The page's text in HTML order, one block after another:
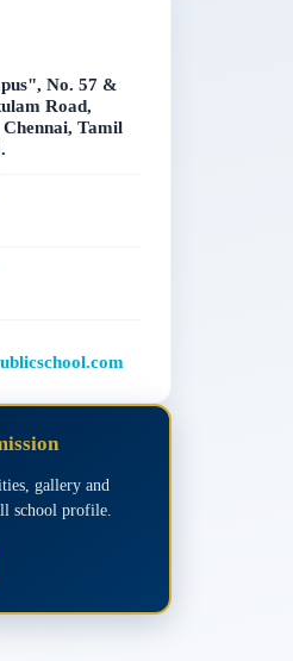
No. 57 &
Road,
Tamil
gallery and
school profile.